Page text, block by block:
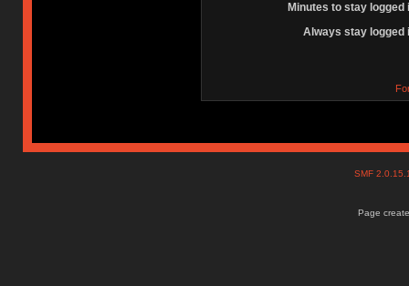
Minutes to stay logged
Always stay logged
SMF
Page